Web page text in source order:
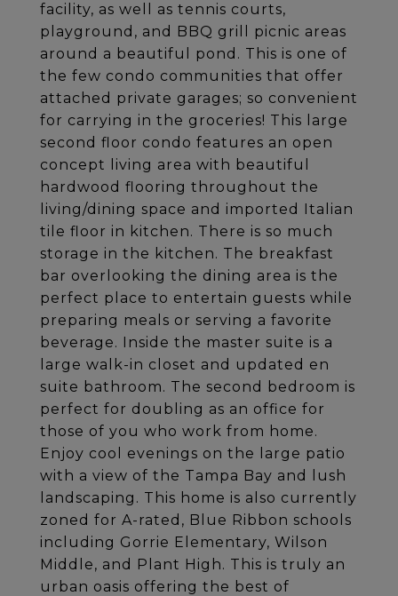
facility, as well as tennis courts,
playground, and BBQ grill picnic areas
around a beautiful pond. This is one of
the few condo communities that offer
attached private garages; so convenient
for carrying in the groceries! This large
second floor condo features an open
concept living area with beautiful
hardwood flooring throughout the
living/dining space and imported Italian
tile floor in kitchen. There is so much
storage in the kitchen. The breakfast
bar overlooking the dining area is the
perfect place to entertain guests while
preparing meals or serving a favorite
beverage. Inside the master suite is a
large walk-in closet and updated en
suite bathroom. The second bedroom is
perfect for doubling as an office for
those of you who work from home.
Enjoy cool evenings on the large patio
with a view of the Tampa Bay and lush
landscaping. This home is also currently
zoned for A-rated, Blue Ribbon schools
including Gorrie Elementary, Wilson
Middle, and Plant High. This is truly an
urban oasis offering the best of